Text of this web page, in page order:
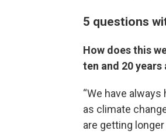
5 questions
How does this
ten and 20 years
“We have
as climate
are getting